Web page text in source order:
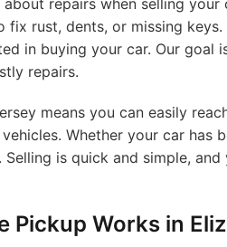
repairs when selling your
fix rust, dents, or missing
in buying your car. Our goal
repairs.
means you can easily
Whether your car has
is quick and simple,
Pickup Works in